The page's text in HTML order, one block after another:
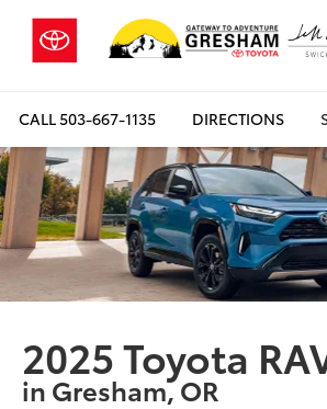
CALL503-667-1135 DIRECTIONS
2025 Toyota
in Gresham, OR